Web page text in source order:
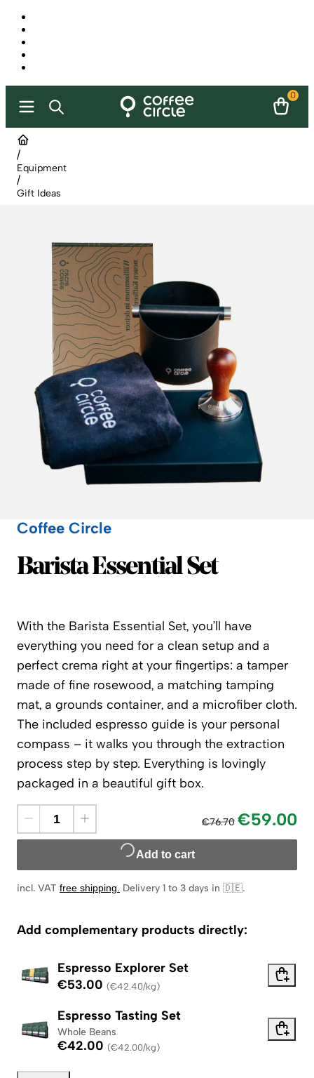
0
/
Equipment
/
Gift Ideas
Coffee Circle
Coffee Circle
Barista Essential Set
With the Barista Essential Set, you’ll have
everything you need for a clean setup and a
perfect crema right at your fingertips: a tamper
made of fine rosewood, a matching tamping
mat, a grounds container, and a microfiber cloth.
The included espresso guide is your personal
compass – it walks you through the extraction
process step by step. Everything is lovingly
packaged in a beautiful gift box.
€76.70 €59.00
Add to cart
incl. VAT free shipping. Delivery 1 to 3 days in 🇩🇪.
Add complementary products directly:
Espresso Explorer Set
€53.00 (€42.40/kg)
Espresso Tasting Set
Whole Beans
€42.00 (€42.00/kg)